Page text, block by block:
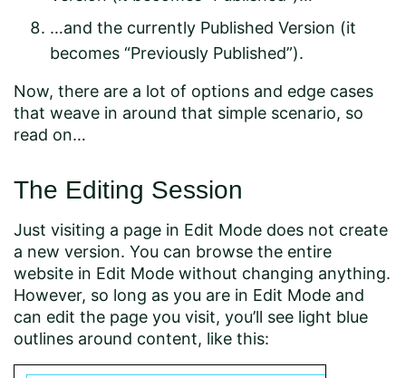
…and the currently Published Version (it
becomes “Previously Published”).
Now, there are a lot of options and edge cases
that weave in around that simple scenario, so
read on…
The Editing Session
Just visiting a page in Edit Mode does not create
a new version. You can browse the entire
website in Edit Mode without changing anything.
However, so long as you are in Edit Mode and
can edit the page you visit, you’ll see light blue
outlines around content, like this: